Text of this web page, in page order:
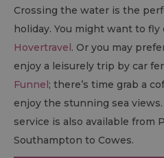
Crossing the water is the
holiday. You might want to
Hovertravel. Or you may
enjoy a leisurely trip by car
Funnel; there’s time grab a
enjoy the stunning sea
service is also available from
Southampton to Cowes.